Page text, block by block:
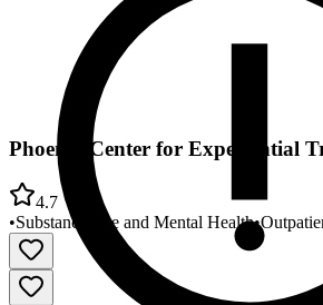
Phoenix Center for Experiential
4.7
•Substance Use and Mental Health•